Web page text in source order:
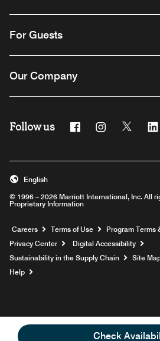
Check
For Guests
Our Company
Follow us FacebookInstagram
Twitter
© 1996 – 2026 Marriott International, Inc. All
Proprietary Information
English
Careers Opens a new window
Terms of Use
Program Terms
Privacy Center
Digital Accessibility
Sustainability in the Supply Chain
Site
Help